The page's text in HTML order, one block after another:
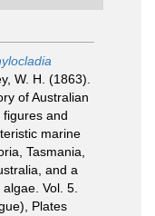
W. H. (1863).
of Australian
and
marine
Tasmania,
and a
Vol. 5.
Plates